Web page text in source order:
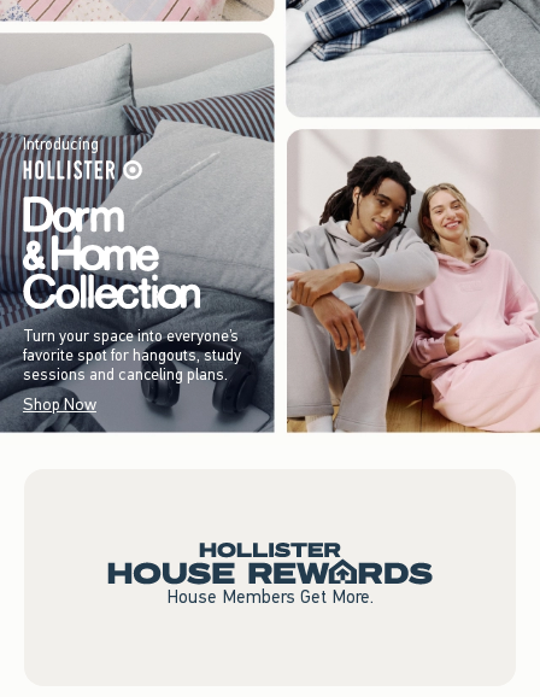
Introducing
Turn your space into everyone’s
favorite spot for hangouts, study
sessions and canceling plans.
Shop Now
House Members Get More.